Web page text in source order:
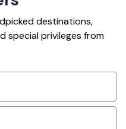
destinations,
special privileges from